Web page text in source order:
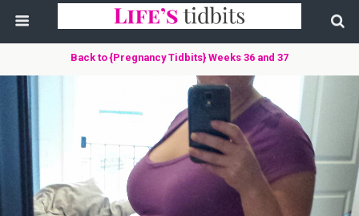
Back to {Pregnancy Tidbits} Weeks 36 and 37